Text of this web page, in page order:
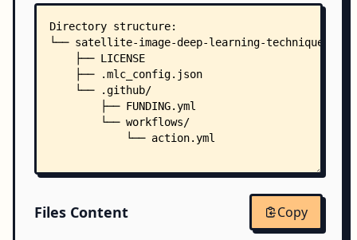
Directory structure:
└── satellite-image-deep-learning-techniques/
    ├── LICENSE
    ├── .mlc_config.json
    └── .github/
        ├── FUNDING.yml
        └── workflows/
            └── action.yml
Files Content Copy